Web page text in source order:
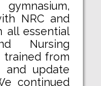
NRC and
all essential
Nursing
trained from
update
continued